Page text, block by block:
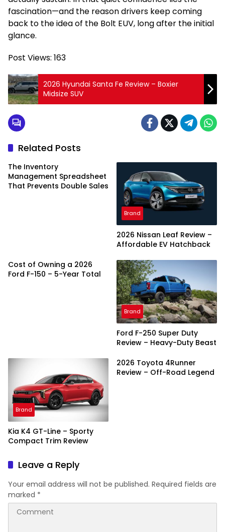
fascination—and the reason drivers keep coming
back to the idea of the Bolt EUV, long after the initial
glance.
Post Views: 163
2026 Hyundai Santa Fe Review – Boxier
Midsize SUV
Related Posts
The Inventory
Management Spreadsheet
That Prevents Double Sales
Brand
2026 Nissan Leaf Review –
Affordable EV Hatchback
Cost of Owning a 2026
Ford F-150 – 5-Year Total
Brand
Ford F-250 Super Duty
Review – Heavy-Duty Beast
Brand
Kia K4 GT-Line – Sporty
Compact Trim Review
2026 Toyota 4Runner
Review – Off-Road Legend
Leave a Reply
Your email address will not be published. Required fields are
marked *